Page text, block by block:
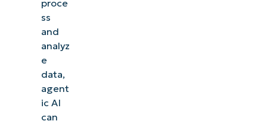
proce
ss
and
analyz
e
data,
agent
ic AI
can